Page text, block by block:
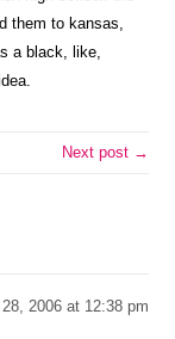
them to kansas,
a black, like,
Next post →
2006 at 12:38 pm